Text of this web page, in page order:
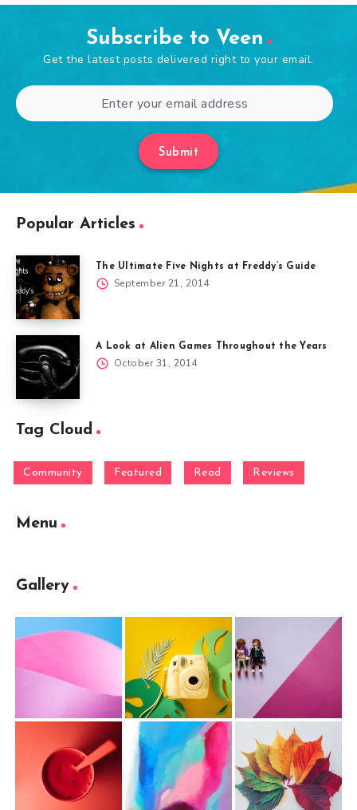
Subscribe to Veen
Get the latest posts delivered right to your email.
Submit
Popular Articles
The Ultimate Five Nights at Freddy’s Guide
September 21, 2014
A Look at Alien Games Throughout the Years
October 31, 2014
Tag Cloud
Community Featured Read Reviews
Menu
Gallery